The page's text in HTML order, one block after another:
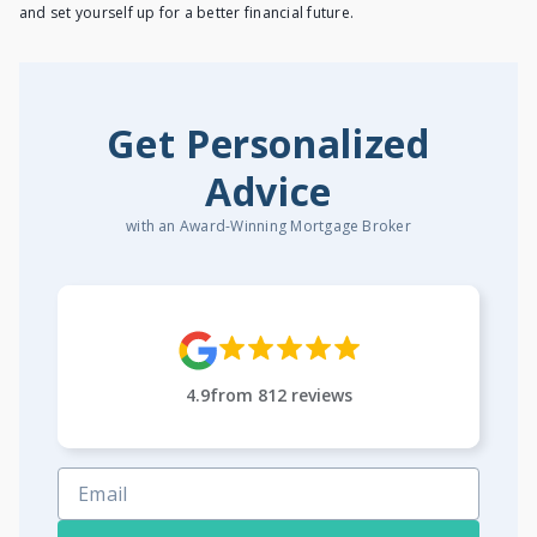
and set yourself up for a better financial future.
Get Personalized
Advice
with an Award-Winning Mortgage Broker
4.9from 812reviews